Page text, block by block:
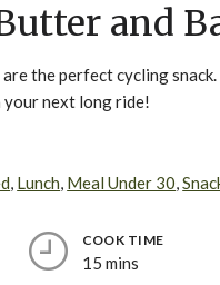
and
the perfect cycling
next long ride!
, Lunch, Meal Under 30,
COOK TIME
15 mins